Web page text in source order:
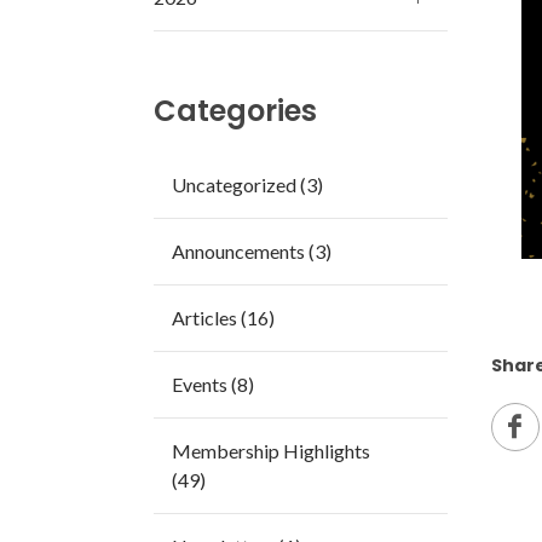
Categories
Uncategorized (3)
Announcements (3)
Articles (16)
Events (8)
Membership Highlights
(49)